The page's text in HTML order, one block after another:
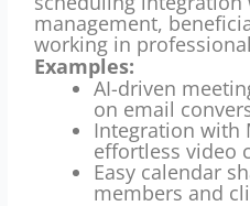
management,
working in
Examples:
AI-driven
on email
Integration with
effortless video
Easy calendar
members and